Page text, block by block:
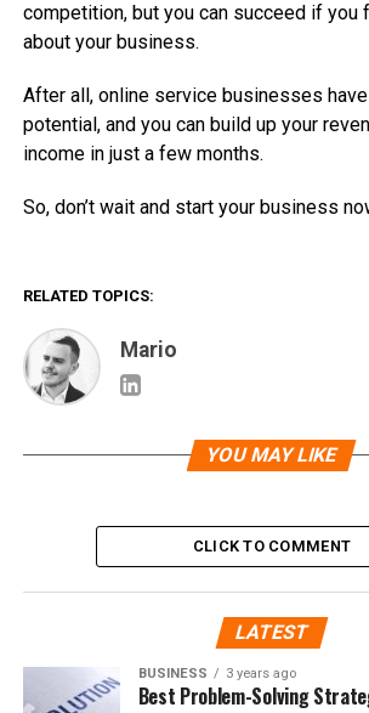
competition, but you can succeed if you
about your business.
After all, online service businesses
potential, and you can build up your
income in just a few months.
So, don’t wait and start your business
RELATED TOPICS:
Mario
YOU MAY LIKE
CLICK TO COMMENT
LATEST
BUSINESS 3 years ago
Best Problem-Solving